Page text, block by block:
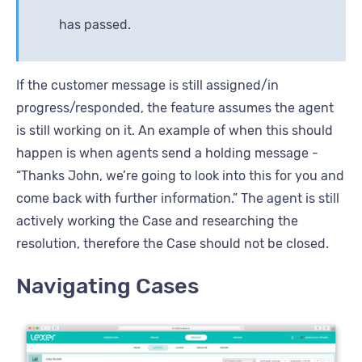
has passed.
If the customer message is still assigned/in
progress/responded, the feature assumes the agent
is still working on it. An example of when this should
happen is when agents send a holding message -
“Thanks John, we’re going to look into this for you and
come back with further information.” The agent is still
actively working the Case and researching the
resolution, therefore the Case should not be closed.
Navigating Cases